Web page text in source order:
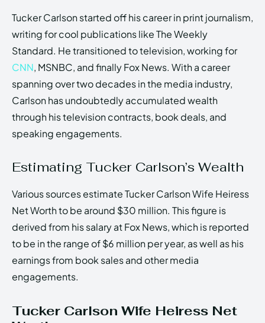
Tucker Carlson started off his career in print journalism,
writing for cool publications like The Weekly
Standard. He transitioned to television, working for
CNN, MSNBC, and finally Fox News. With a career
spanning over two decades in the media industry,
Carlson has undoubtedly accumulated wealth
through his television contracts, book deals, and
speaking engagements.
Estimating Tucker Carlson’s Wealth
Various sources estimate Tucker Carlson Wife Heiress
Net Worth to be around $30 million. This figure is
derived from his salary at Fox News, which is reported
to be in the range of $6 million per year, as well as his
earnings from book sales and other media
engagements.
Tucker Carlson Wife Heiress Net